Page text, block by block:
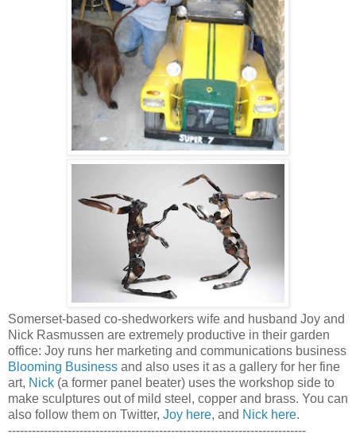
Somerset-based co-shedworkers wife and husband Joy and
Nick Rasmussen are extremely productive in their garden
office: Joy runs her marketing and communications business
Blooming Business and also uses it as a gallery for her fine
art, Nick (a former panel beater) uses the workshop side to
make sculptures out of mild steel, copper and brass. You can
also follow them on Twitter, Joy here, and Nick here.
---------------------------------------------------------------------------